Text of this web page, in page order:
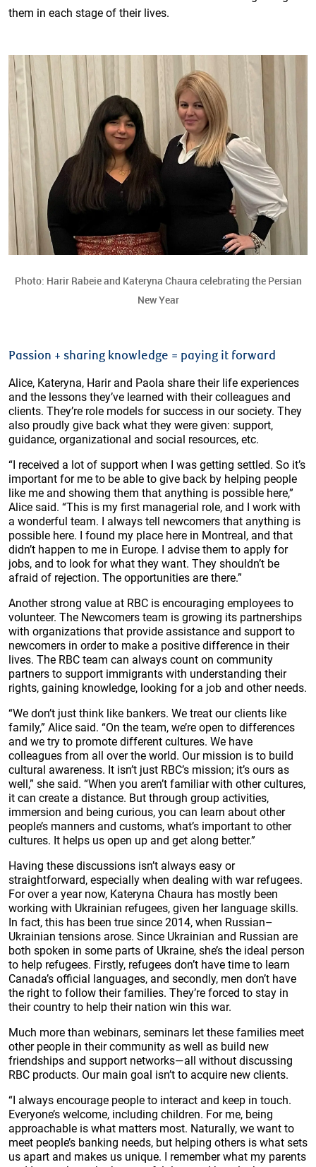
them in each stage of their lives.
Photo: Harir Rabeie and Kateryna Chaura celebrating the Persian
New Year
Passion + sharing knowledge = paying it forward
Alice, Kateryna, Harir and Paola share their life experiences
and the lessons they’ve learned with their colleagues and
clients. They’re role models for success in our society. They
also proudly give back what they were given: support,
guidance, organizational and social resources, etc.
“I received a lot of support when I was getting settled. So it’s
important for me to be able to give back by helping people
like me and showing them that anything is possible here,”
Alice said. “This is my first managerial role, and I work with
a wonderful team. I always tell newcomers that anything is
possible here. I found my place here in Montreal, and that
didn’t happen to me in Europe. I advise them to apply for
jobs, and to look for what they want. They shouldn’t be
afraid of rejection. The opportunities are there.”
Another strong value at RBC is encouraging employees to
volunteer. The Newcomers team is growing its partnerships
with organizations that provide assistance and support to
newcomers in order to make a positive difference in their
lives. The RBC team can always count on community
partners to support immigrants with understanding their
rights, gaining knowledge, looking for a job and other needs.
“We don’t just think like bankers. We treat our clients like
family,” Alice said. “On the team, we’re open to differences
and we try to promote different cultures. We have
colleagues from all over the world. Our mission is to build
cultural awareness. It isn’t just RBC’s mission; it’s ours as
well,” she said. “When you aren’t familiar with other cultures,
it can create a distance. But through group activities,
immersion and being curious, you can learn about other
people’s manners and customs, what’s important to other
cultures. It helps us open up and get along better.”
Having these discussions isn’t always easy or
straightforward, especially when dealing with war refugees.
For over a year now, Kateryna Chaura has mostly been
working with Ukrainian refugees, given her language skills.
In fact, this has been true since 2014, when Russian–
Ukrainian tensions arose. Since Ukrainian and Russian are
both spoken in some parts of Ukraine, she’s the ideal person
to help refugees. Firstly, refugees don’t have time to learn
Canada’s official languages, and secondly, men don’t have
the right to follow their families. They’re forced to stay in
their country to help their nation win this war.
Much more than webinars, seminars let these families meet
other people in their community as well as build new
friendships and support networks—all without discussing
RBC products. Our main goal isn’t to acquire new clients.
“I always encourage people to interact and keep in touch.
Everyone’s welcome, including children. For me, being
approachable is what matters most. Naturally, we want to
meet people’s banking needs, but helping others is what sets
us apart and makes us unique. I remember what my parents